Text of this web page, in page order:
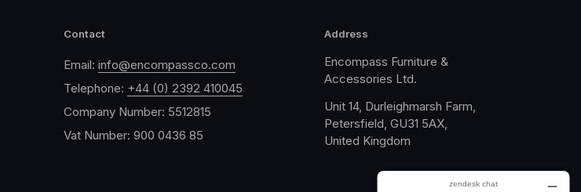
Contact
Email: info@encompassco.com
Telephone: +44 (0) 2392 410045
Company Number: 5512815
Vat Number: 900 0436 85
Address
Encompass Furniture &
Accessories Ltd.
Unit 14, Durleighmarsh Farm,
Petersfield, GU31 5AX,
United Kingdom